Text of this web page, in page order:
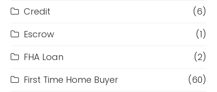
Credit
(6)
Escrow
(1)
FHA Loan
(2)
First Time Home Buyer
(60)